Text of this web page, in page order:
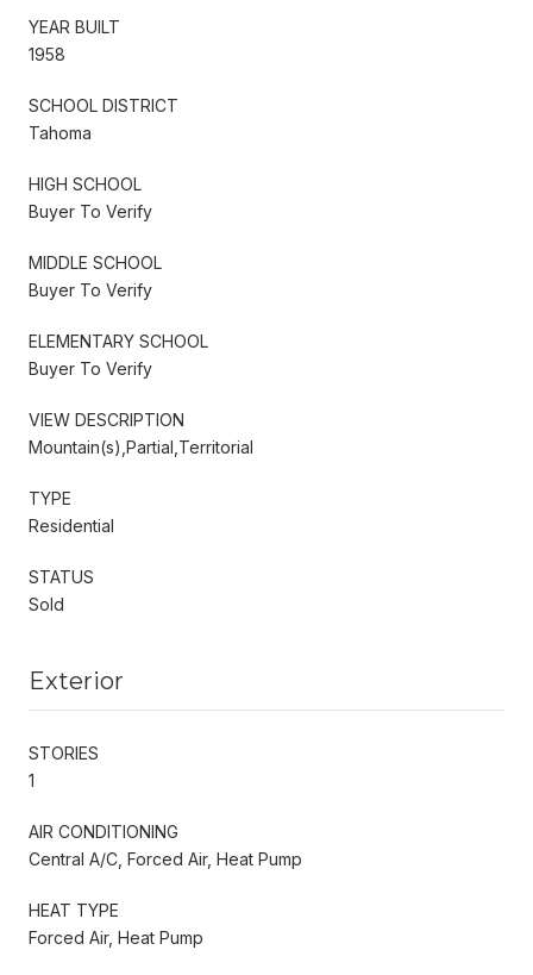
YEAR BUILT
1958
SCHOOL DISTRICT
Tahoma
HIGH SCHOOL
Buyer To Verify
MIDDLE SCHOOL
Buyer To Verify
ELEMENTARY SCHOOL
Buyer To Verify
VIEW DESCRIPTION
Mountain(s),Partial,Territorial
TYPE
Residential
STATUS
Sold
Exterior
STORIES
1
AIR CONDITIONING
Central A/C, Forced Air, Heat Pump
HEAT TYPE
Forced Air, Heat Pump